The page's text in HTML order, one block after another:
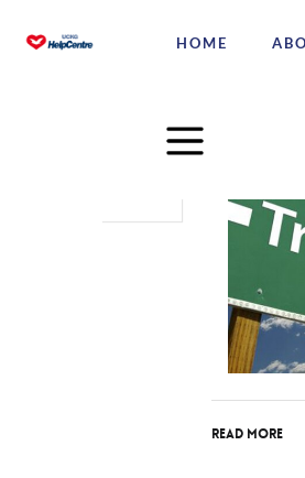
HOME
Read More